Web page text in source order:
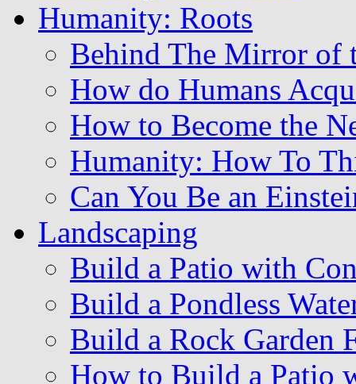
Humanity: Roots
Behind The Mirror of
How do Humans
How to Become the
Humanity: How To
Can You Be an
Landscaping
Build a Patio with
Build a Pondless
Build a Rock Garden
How to Build a Patio